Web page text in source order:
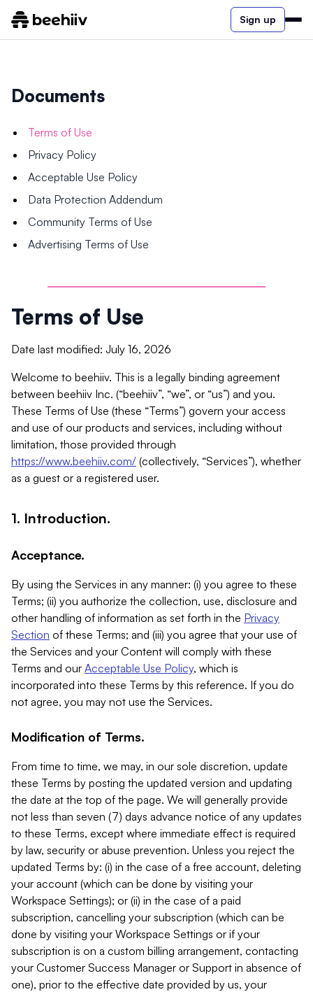
Sign up
Documents
Terms of Use
Privacy Policy
Acceptable Use Policy
Data Protection Addendum
Community Terms of Use
Advertising Terms of Use
Terms of Use
Date last modified: July 16, 2026
Welcome to beehiiv. This is a legally binding agreement
between beehiiv Inc. (“beehiiv”, “we”, or “us”) and you.
These Terms of Use (these “Terms”) govern your access
and use of our products and services, including without
limitation, those provided through
https://www.beehiiv.com/ (collectively, “Services”), whether
as a guest or a registered user.
1. Introduction.
Acceptance.
By using the Services in any manner: (i) you agree to these
Terms; (ii) you authorize the collection, use, disclosure and
other handling of information as set forth in the Privacy
Section of these Terms; and (iii) you agree that your use of
the Services and your Content will comply with these
Terms and our Acceptable Use Policy, which is
incorporated into these Terms by this reference. If you do
not agree, you may not use the Services.
Modification of Terms.
From time to time, we may, in our sole discretion, update
these Terms by posting the updated version and updating
the date at the top of the page. We will generally provide
not less than seven (7) days advance notice of any updates
to these Terms, except where immediate effect is required
by law, security or abuse prevention. Unless you reject the
updated Terms by: (i) in the case of a free account, deleting
your account (which can be done by visiting your
Workspace Settings); or (ii) in the case of a paid
subscription, cancelling your subscription (which can be
done by visiting your Workspace Settings or if your
subscription is on a custom billing arrangement, contacting
your Customer Success Manager or Support in absence of
one), prior to the effective date provided by us, your